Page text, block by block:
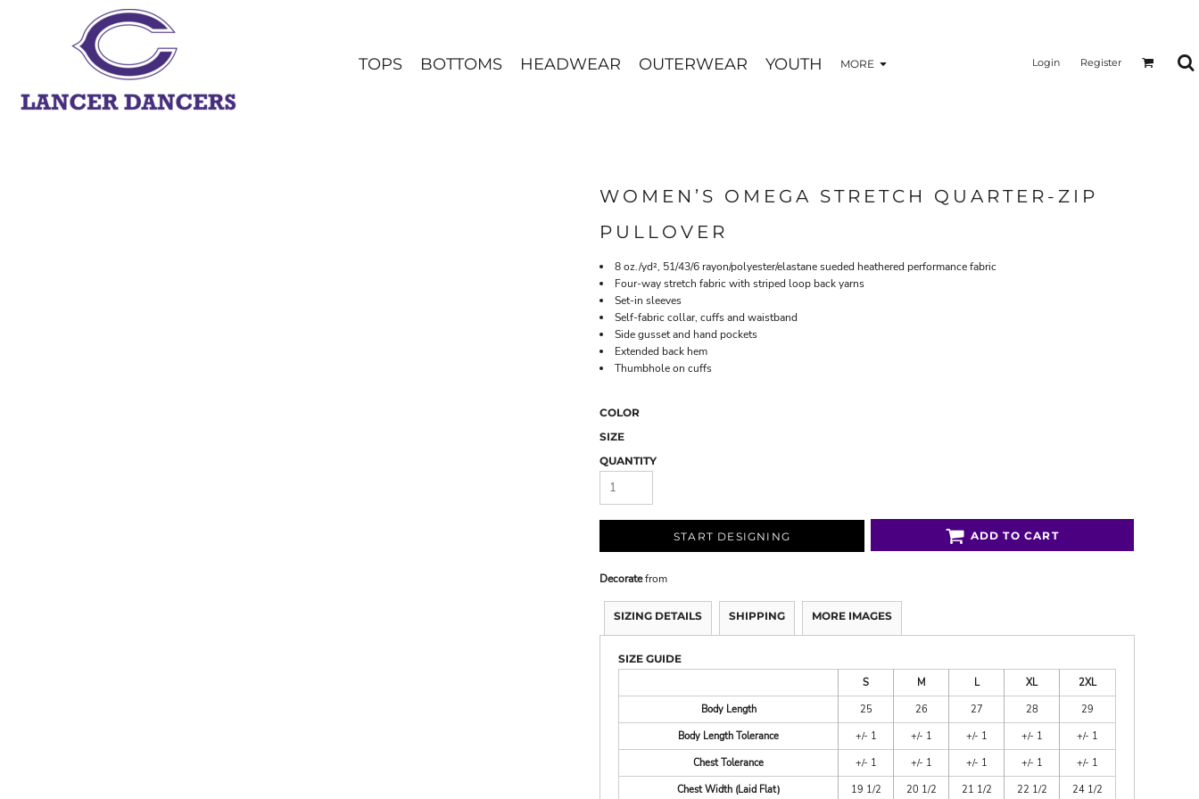
TOPS BOTTOMS HEADWEAR OUTERWEAR YOUTH MORE Login Register
WOMEN’S OMEGA STRETCH QUARTER-ZIP
PULLOVER
8 oz./yd², 51/43/6 rayon/polyester/elastane sueded heathered performance fabric
Four-way stretch fabric with striped loop back yarns
Set-in sleeves
Self-fabric collar, cuffs and waistband
Side gusset and hand pockets
Extended back hem
Thumbhole on cuffs
COLOR
SIZE
QUANTITY
START DESIGNING ADD TO CART
Decoratefrom
SIZING DETAILS SHIPPING MORE IMAGES
SIZE GUIDE
S
M L XL
2XL
Body Length
25 26 27 28
29
Body Length Tolerance
+/- 1 +/- 1 +/- 1 +/- 1
+/- 1
Chest Tolerance
+/- 1 +/- 1 +/- 1 +/- 1
+/- 1
Chest Width (Laid Flat)
19 1/2 20 1/2 21 1/2 22 1/2
24 1/2
TOPS
BOTTOMS
HEADWEAR
YOUTH